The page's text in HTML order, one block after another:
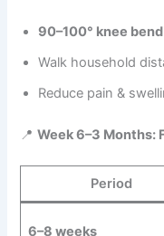
90–100° knee
Walk household
Reduce pain &
📍Week 6–3 Months:
Period
6–8 weeks